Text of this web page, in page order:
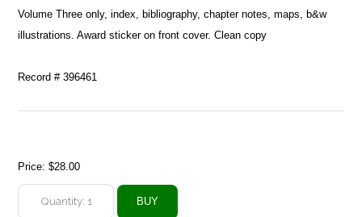
Volume Three only, index, bibliography, chapter notes, maps, b&w
illustrations. Award sticker on front cover. Clean copy
Record # 396461
Price:$28.00